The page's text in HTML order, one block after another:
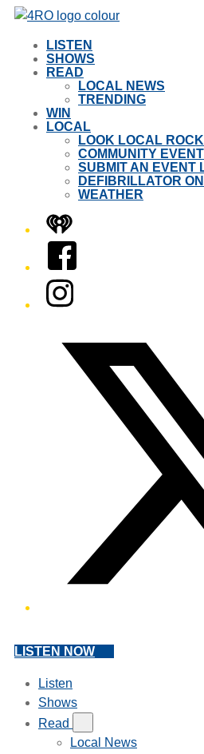
LISTEN
SHOWS
READ
LOCAL NEWS
TRENDING
WIN
LOCAL
LOOK LOCAL
COMMUNITY
SUBMIT AN EVENT
DEFIBRILLATOR
WEATHER
iHeart
Facebook
Instagram
LISTEN NOW
Listen
Shows
Read
Local News